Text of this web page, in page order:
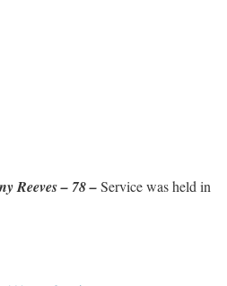
Reeves – 78 –Service was held in